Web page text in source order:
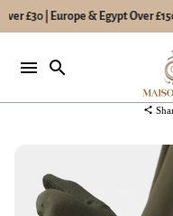
£30 | Europe & Egypt Over
menu search
share